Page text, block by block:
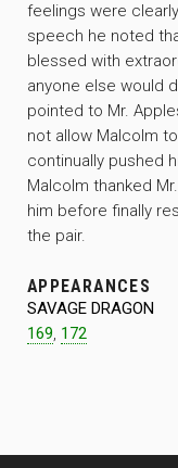
feelings were
speech he noted
blessed with
anyone else would
pointed to Mr.
not allow Malcolm
continually pushed
Malcolm thanked
him before finally
the pair.
APPEARANCES
SAVAGE DRAGON
169, 172